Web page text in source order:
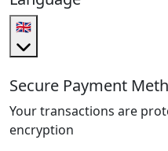
🇬🇧
Secure Payment
Your transactions are
encryption